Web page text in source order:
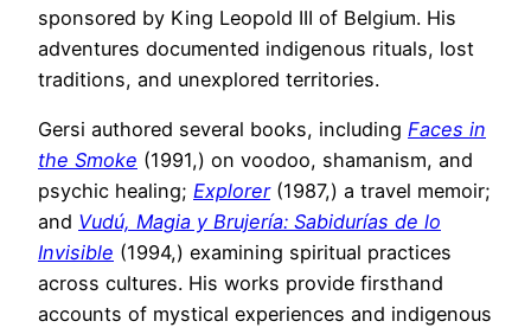
sponsored by King Leopold III of Belgium. His
adventures documented indigenous rituals, lost
traditions, and unexplored territories.
Gersi authored several books, including Faces in
the Smoke (1991,) on voodoo, shamanism, and
psychic healing; Explorer(1987,) a travel memoir;
and Vudú, Magia y Brujería: Sabidurías de lo
Invisible (1994,) examining spiritual practices
across cultures. His works provide firsthand
accounts of mystical experiences and indigenous